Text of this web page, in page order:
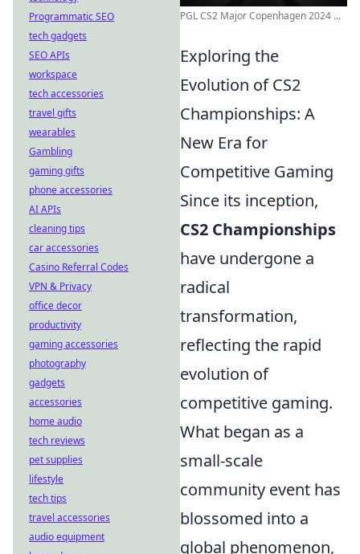
PGL CS2 Major Copenhagen 2024 ...
Exploring the
Evolution of CS2
Championships: A
New Era for
Competitive Gaming
Since its inception,
CS2 Championships
have undergone a
radical
transformation,
reflecting the rapid
evolution of
competitive gaming.
What began as a
small-scale
community event has
blossomed into a
global phenomenon,
Programmatic SEO
tech gadgets
SEO APIs
workspace
tech accessories
travel gifts
wearables
Gambling
gaming gifts
phone accessories
AI APIs
cleaning tips
car accessories
Casino Referral Codes
VPN & Privacy
office decor
productivity
gaming accessories
photography
gadgets
accessories
home audio
tech reviews
pet supplies
lifestyle
tech tips
travel accessories
audio equipment